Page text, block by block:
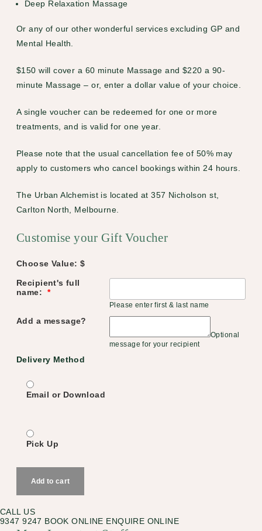
Deep Relaxation Massage
Or any of our other wonderful services excluding GP and
Mental Health.
$150 will cover a 60 minute Massage and $220 a 90-
minute Massage – or, enter a dollar value of your choice.
A single voucher can be redeemed for one or more
treatments, and is valid for one year.
Please note that the usual cancellation fee of 50% may
apply to customers who cancel bookings within 24 hours.
The Urban Alchemist is located at 357 Nicholson st,
Carlton North, Melbourne.
Customise your Gift Voucher
Choose Value: $
Recipient's full
name:
*
Please enter first & last name
Add a message?
Optional
message for your recipient
Delivery Method
Email or Download
Pick Up
Alchemist
quantity
Add to cart
CALL US
9347 9247 BOOK ONLINE ENQUIRE ONLINE